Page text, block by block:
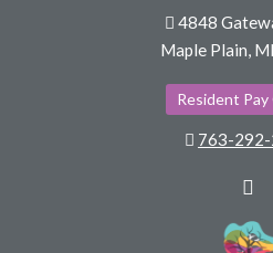
4848
Maple Plain,
Resident
763-